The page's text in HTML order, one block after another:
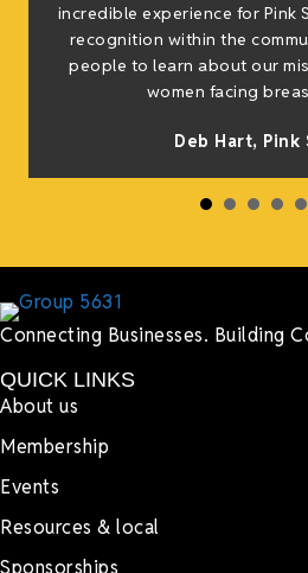
incredible experience for Pink
recognition within the
people to learn about our
women facing
Deb Hart, Pink
Connecting Businesses. Building
QUICK LINKS
About us
Membership
Events
Resources & local
Sponsorships